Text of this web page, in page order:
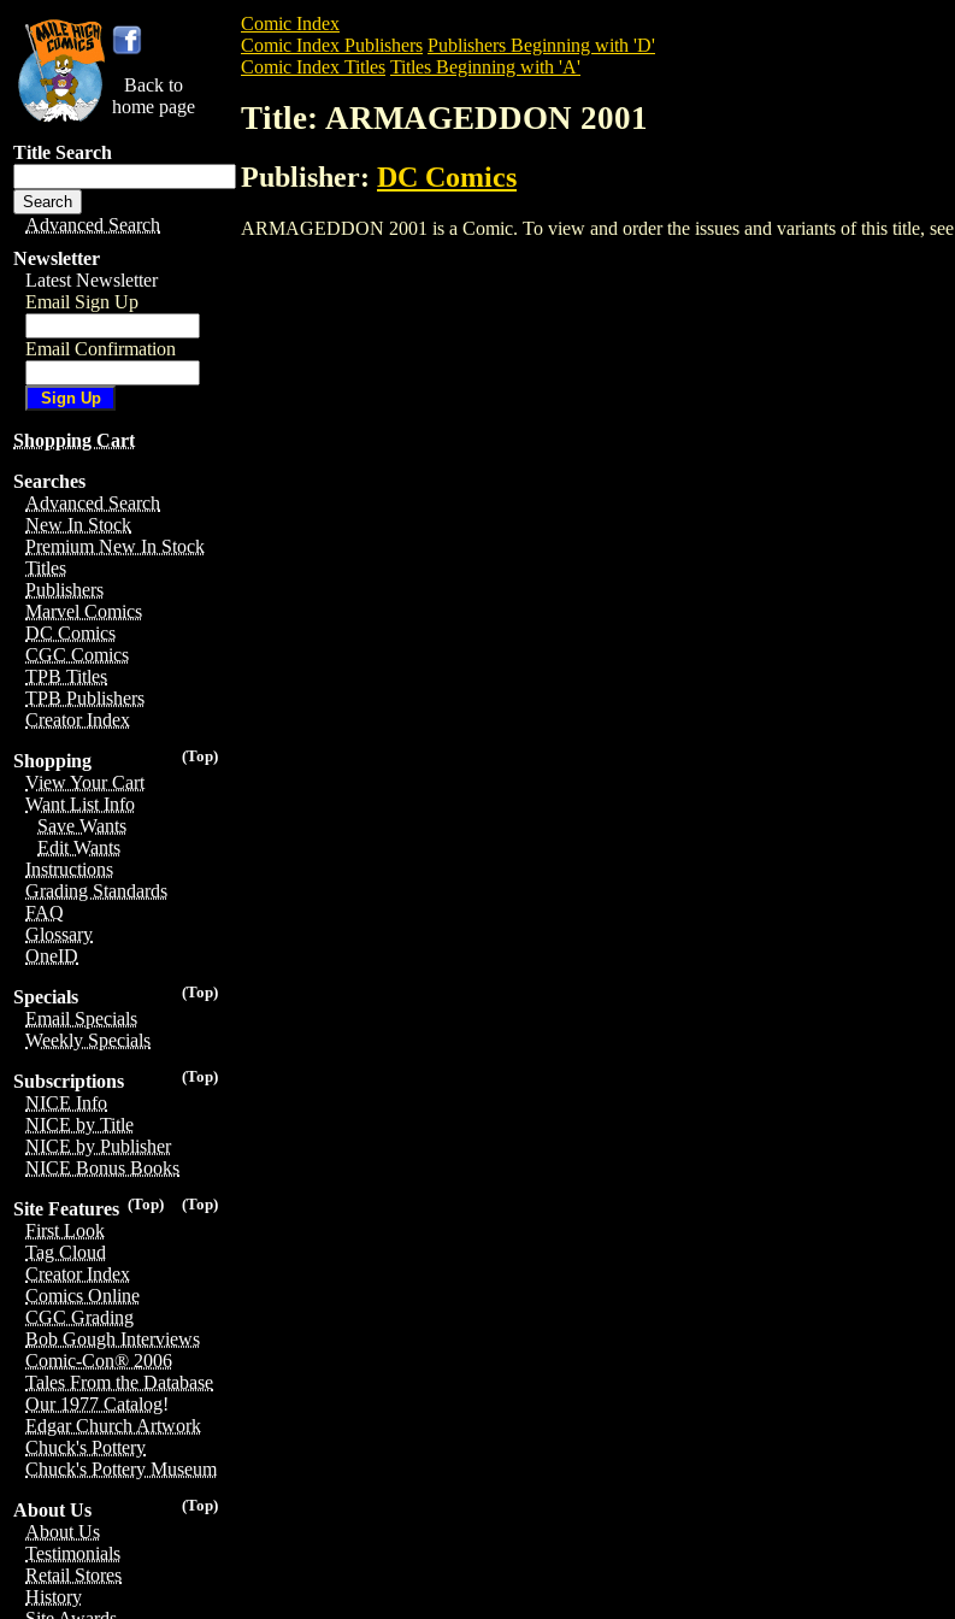
Back to
home page
Title Search
Advanced Search
Newsletter
Latest Newsletter
Email Sign Up
Email Confirmation
Shopping Cart
Searches
Advanced Search
New In Stock
Premium New In Stock
Titles
Publishers
Marvel Comics
DC Comics
CGC Comics
TPB Titles
TPB Publishers
Creator Index
(Top)
Shopping
View Your Cart
Want List Info
Save Wants
Edit Wants
Instructions
Grading Standards
FAQ
Glossary
OneID
(Top)
Specials
Email Specials
Weekly Specials
(Top)
Subscriptions
NICE Info
NICE by Title
NICE by Publisher
NICE Bonus Books
(Top)
(Top)
Site Features
First Look
Tag Cloud
Creator Index
Comics Online
CGC Grading
Bob Gough Interviews
Comic-Con® 2006
Tales From the Database
Our 1977 Catalog!
Edgar Church Artwork
Chuck's Pottery
Chuck's Pottery Museum
(Top)
About Us
About Us
Testimonials
Retail Stores
History
Comic Index
Comic Index Publishers Publishers Beginning with 'D'
Comic Index Titles Titles Beginning with 'A'
Title: ARMAGEDDON 2001
Publisher: DC Comics
ARMAGEDDON 2001 is a Comic. To view and order the issues and variants of this title, see